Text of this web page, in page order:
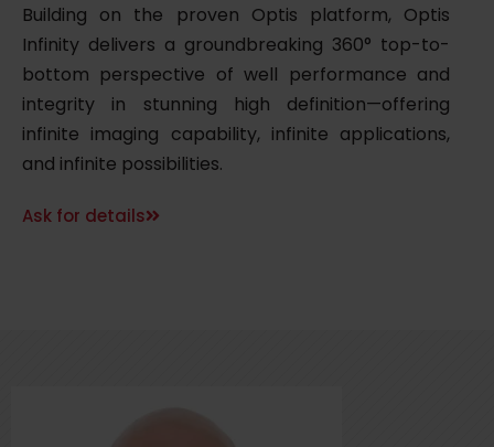
Building on the proven Optis platform, Optis
Infinity delivers a groundbreaking 360° top-to-
bottom perspective of well performance and
integrity in stunning high definition—offering
infinite imaging capability, infinite applications,
and infinite possibilities.
Ask for details